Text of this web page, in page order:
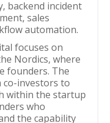
backend incident
sales
automation.
focuses on
Nordics, where
founders. The
investors to
within the startup
who
the capability